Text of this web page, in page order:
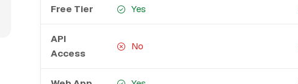
Free Tier Yes
API
Access
No